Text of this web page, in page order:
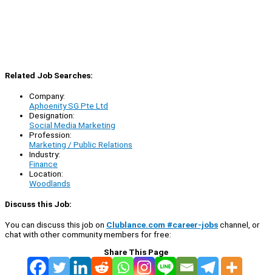
Related Job Searches:
Company:
Aphoenity SG Pte Ltd
Designation:
Social Media Marketing
Profession:
Marketing / Public Relations
Industry:
Finance
Location:
Woodlands
Discuss this Job:
You can discuss this job on Clublance.com #career-jobschannel, or
chat with other community members for free:
Share This Page